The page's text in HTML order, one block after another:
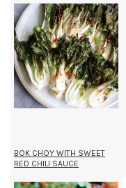
BOK CHOY WITH SWEET
RED CHILI SAUCE